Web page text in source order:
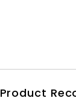
Product